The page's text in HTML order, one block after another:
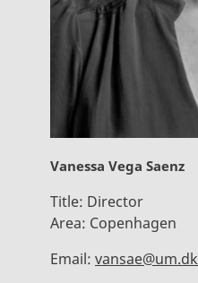
Vanessa Vega Saenz
Title: Director
Area: Copenhagen
Email: vansae@um.dk